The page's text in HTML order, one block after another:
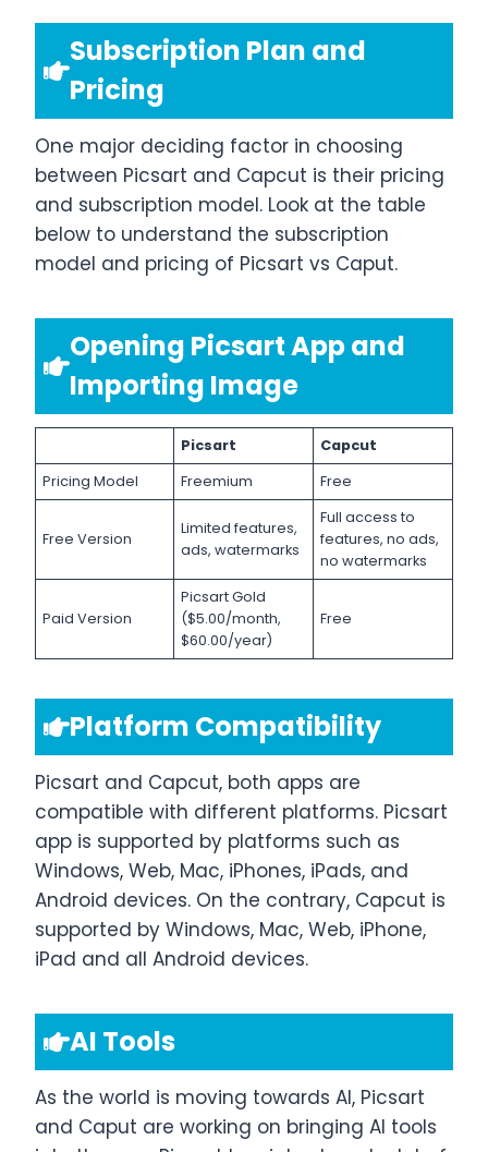
Subscription Plan and
Pricing
One major deciding factor in choosing
between Picsart and Capcut is their pricing
and subscription model. Look at the table
below to understand the subscription
model and pricing of Picsart vs Caput.
Opening Picsart App and
Importing Image
Picsart
Capcut
Pricing Model
Freemium Free
Free Version
Limited features,
ads, watermarks
Full access to
features, no ads,
no watermarks
Paid Version
Picsart Gold
($5.00/month,
$60.00/year)
Free
Platform Compatibility
Picsart and Capcut, both apps are
compatible with different platforms. Picsart
app is supported by platforms such as
Windows, Web, Mac, iPhones, iPads, and
Android devices. On the contrary, Capcut is
supported by Windows, Mac, Web, iPhone,
iPad and all Android devices.
AI Tools
As the world is moving towards AI, Picsart
and Caput are working on bringing AI tools